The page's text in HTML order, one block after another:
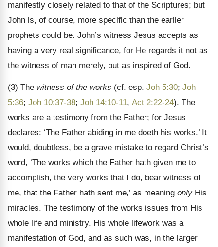
manifestly closely related to that of the Scriptures; but
John is, of course, more specific than the earlier
prophets could be. John’s witness Jesus accepts as
having a very real significance, for He regards it not as
the witness of man merely, but as inspired of God.
(3) The witness of the works (cf. esp. Joh 5:30; Joh
5:36; Joh 10:37-38; Joh 14:10-11, Act 2:22-24). The
works are a testimony from the Father; for Jesus
declares: ‘The Father abiding in me doeth his works.’ It
would, doubtless, be a grave mistake to regard Christ’s
word, ‘The works which the Father hath given me to
accomplish, the very works that I do, bear witness of
me, that the Father hath sent me,’ as meaning onlyHis
miracles. The testimony of the works issues from His
whole life and ministry. His whole lifework was a
manifestation of God, and as such was, in the larger